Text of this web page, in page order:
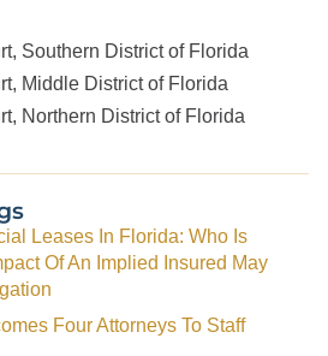
Southern District of Florida
Middle District of Florida
Northern District of Florida
Leases In Florida: Who Is
Of An Implied Insured May
Four Attorneys To Staff